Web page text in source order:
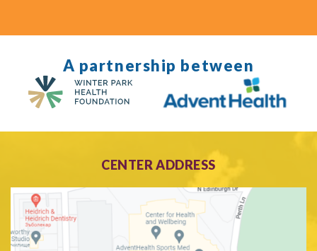
A partnership between
CENTER ADDRESS